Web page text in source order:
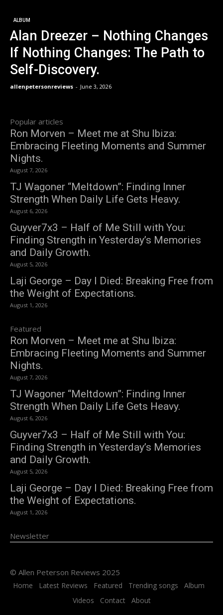
ALBUM
Alan Dreezer – Nothing Changes
If Nothing Changes: The Path to
Self-Discovery.
allenpetersonreviews - June 3, 2026
Popular articles
Ron Morven – Meet me at Shu Ibiza:
Embracing Fleeting Moments and Summer
Nights.
August 7, 2026
TJ Wagoner “Meltdown”: Finding Inner
Strength When Daily Life Gets Heavy.
August 6, 2026
Guyver7x3 – Half of Me Still with You:
Finding Strength in Yesterday’s Memories
and Daily Growth.
August 5, 2026
Laji George – Day I Died: Breaking Free from
the Weight of Expectations.
August 1, 2026
Featured
Ron Morven – Meet me at Shu Ibiza:
Embracing Fleeting Moments and Summer
Nights.
August 7, 2026
TJ Wagoner “Meltdown”: Finding Inner
Strength When Daily Life Gets Heavy.
August 6, 2026
Guyver7x3 – Half of Me Still with You:
Finding Strength in Yesterday’s Memories
and Daily Growth.
August 5, 2026
Laji George – Day I Died: Breaking Free from
the Weight of Expectations.
August 1, 2026
Newsletter
© Allen Peterson Reviews 2025
Home Latest Reviews Featured Trending songs
Album
Videos
Contact About